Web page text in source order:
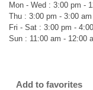
Mon - Wed : 3:00 pm -
Thu : 3:00 pm - 3:00 am
Fri - Sat : 3:00 pm -
Sun : 11:00 am - 12:00
Add to favorites